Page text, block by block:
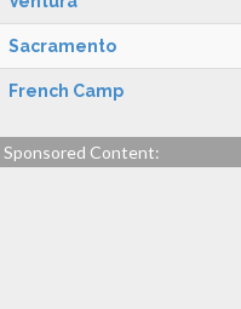
Sacramento
French Camp
Sponsored Content: